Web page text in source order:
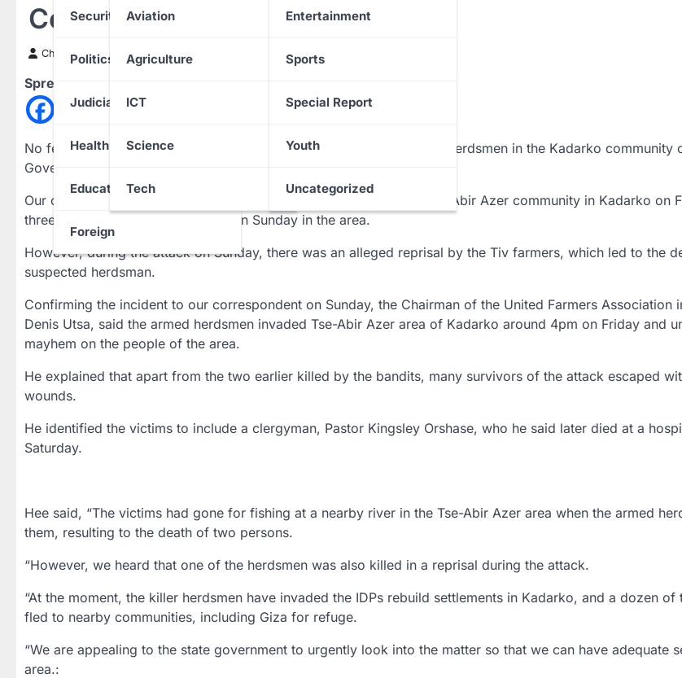
Security
Politics
Judiciary
Health
Education
Foreign
Aviation
Agriculture
ICT
Science
Tech
Entertainment
Sports
Special Report
Youth
Uncategorized
Community
Chinwendu Nweke 24 March 2024
Spread the love
No fewer than six persons have been reportedly killed by suspected herdsmen in the Kadarko community
Government Area of Nasarawa State.
Our correspondent gathered that two residents were killed at the Tse-Abir Azer community in Kadarko on
three Tiv farmers were shot dead on Sunday in the area.
However, during the attack on Sunday, there was an alleged reprisal by the Tiv farmers, which led to the
suspected herdsman.
Confirming the incident to our correspondent on Sunday, the Chairman of the United Farmers Association
Denis Utsa, said the armed herdsmen invaded Tse-Abir Azer area of Kadarko around 4pm on Friday and
mayhem on the people of the area.
He explained that apart from the two earlier killed by the bandits, many survivors of the attack escaped
wounds.
He identified the victims to include a clergyman, Pastor Kingsley Orshase, who he said later died at a
Saturday.
Hee said, “The victims had gone for fishing at a nearby river in the Tse-Abir Azer area when the armed
them, resulting to the death of two persons.
“However, we heard that one of the herdsmen was also killed in a reprisal during the attack.
“At the moment, the killer herdsmen have invaded the IDPs rebuild settlements in Kadarko, and a dozen of
fled to nearby communities, including Giza for refuge.
“We are appealing to the state government to urgently look into the matter so that we can have adequate
area.: